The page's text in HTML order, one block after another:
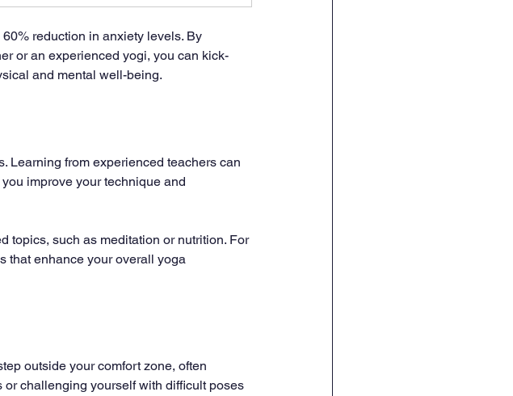
reduction in anxiety levels. By
or an experienced yogi, you can kick-
and mental well-being.
Learning from experienced teachers can
improve your technique and
topics, such as meditation or nutrition. For
that enhance your overall yoga
outside your comfort zone, often
challenging yourself with difficult poses